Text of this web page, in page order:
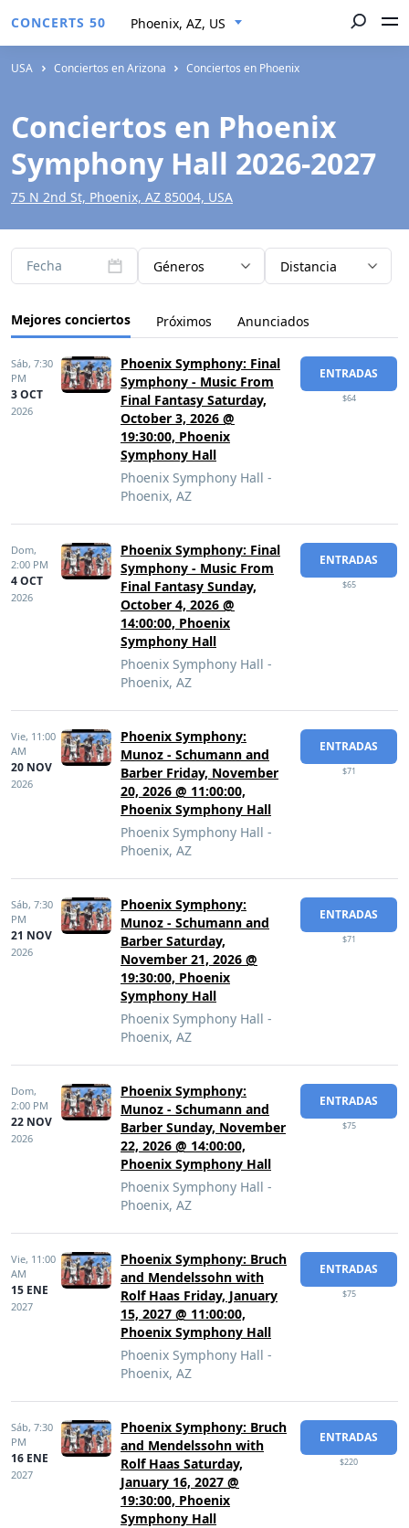
CONCERTS 50 Phoenix, AZ, US
USA Conciertos en Arizona Conciertos en Phoenix
Conciertos en Phoenix
Symphony Hall 2026-2027
75 N 2nd St, Phoenix, AZ 85004, USA
Fecha Géneros Distancia
Mejores conciertos Próximos Anunciados
Sáb, 7:30
PM
3 OCT
2026
Phoenix Symphony: Final
Symphony - Music From
Final Fantasy Saturday,
October 3, 2026 @
19:30:00, Phoenix
Symphony Hall
Phoenix Symphony Hall -
Phoenix, AZ
ENTRADAS
$64
Dom,
2:00 PM
4 OCT
2026
Phoenix Symphony: Final
Symphony - Music From
Final Fantasy Sunday,
October 4, 2026 @
14:00:00, Phoenix
Symphony Hall
Phoenix Symphony Hall -
Phoenix, AZ
ENTRADAS
$65
Vie, 11:00
AM
20 NOV
2026
Phoenix Symphony:
Munoz - Schumann and
Barber Friday, November
20, 2026 @ 11:00:00,
Phoenix Symphony Hall
Phoenix Symphony Hall -
Phoenix, AZ
ENTRADAS
$71
Sáb, 7:30
PM
21 NOV
2026
Phoenix Symphony:
Munoz - Schumann and
Barber Saturday,
November 21, 2026 @
19:30:00, Phoenix
Symphony Hall
Phoenix Symphony Hall -
Phoenix, AZ
ENTRADAS
$71
Dom,
2:00 PM
22 NOV
2026
Phoenix Symphony:
Munoz - Schumann and
Barber Sunday, November
22, 2026 @ 14:00:00,
Phoenix Symphony Hall
Phoenix Symphony Hall -
Phoenix, AZ
ENTRADAS
$75
Vie, 11:00
AM
15 ENE
2027
Phoenix Symphony: Bruch
and Mendelssohn with
Rolf Haas Friday, January
15, 2027 @ 11:00:00,
Phoenix Symphony Hall
Phoenix Symphony Hall -
Phoenix, AZ
ENTRADAS
$75
Sáb, 7:30
PM
16 ENE
2027
Phoenix Symphony: Bruch
and Mendelssohn with
Rolf Haas Saturday,
January 16, 2027 @
19:30:00, Phoenix
Symphony Hall
ENTRADAS
$220